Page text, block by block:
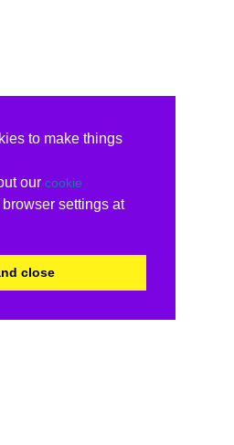
to make things
our cookie
settings at
close